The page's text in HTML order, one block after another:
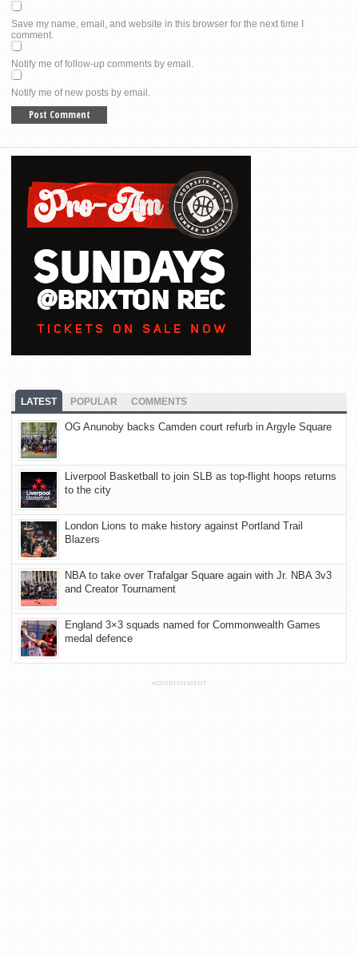
Save my name, email, and website in this browser for the next time I
comment.
Notify me of follow-up comments by email.
Notify me of new posts by email.
LATEST POPULAR COMMENTS
OG Anunoby backs Camden court refurb in Argyle Square
Liverpool Basketball to join SLB as top-flight hoops returns
to the city
London Lions to make history against Portland Trail
Blazers
NBA to take over Trafalgar Square again with Jr. NBA 3v3
and Creator Tournament
England 3×3 squads named for Commonwealth Games
medal defence
ADVERTISEMENT